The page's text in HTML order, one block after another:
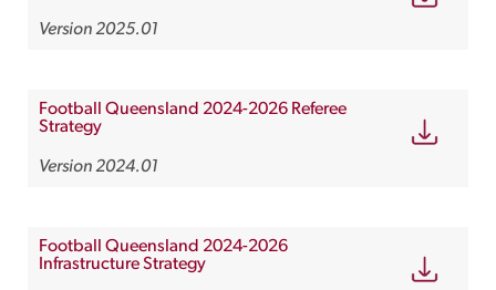
Version 2025.01
Football Queensland 2024-2026 Referee
Strategy
Version 2024.01
Football Queensland 2024-2026
Infrastructure Strategy